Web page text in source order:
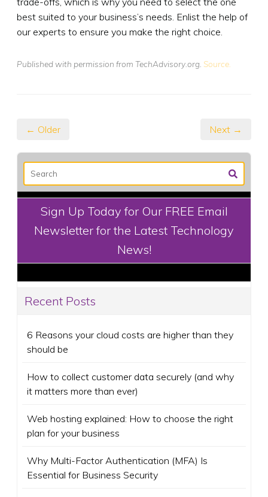
best suited to your business’s needs. Enlist the help of
our experts to ensure you make the right choice.
Published with permission from TechAdvisory.org. Source.
← Older Next →
Sign Up Today for Our FREE Email
Newsletter for the Latest Technology
News!
Recent Posts
6 Reasons your cloud costs are higher than they
should be
How to collect customer data securely (and why
it matters more than ever)
Web hosting explained: How to choose the right
plan for your business
Why Multi-Factor Authentication (MFA) Is
Essential for Business Security